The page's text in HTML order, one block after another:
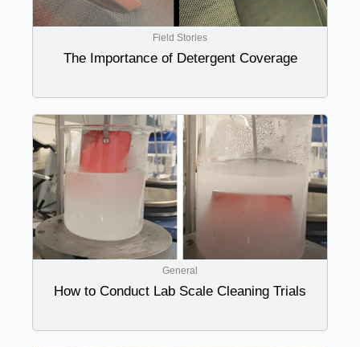
Field Stories
The Importance of Detergent Coverage
General
How to Conduct Lab Scale Cleaning Trials